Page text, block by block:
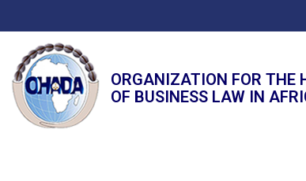
ORGANIZATION FOR THE
OF BUSINESS LAW IN